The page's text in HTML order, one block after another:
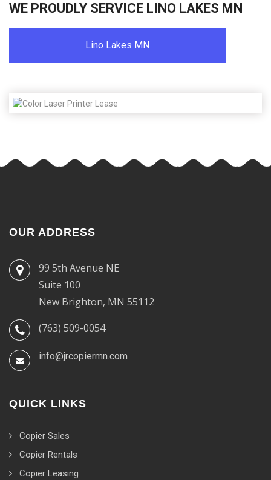
WE PROUDLY SERVICE LINO LAKES MN
Lino Lakes MN
OUR ADDRESS
99 5th Avenue NE
Suite 100
New Brighton, MN 55112
(763) 509-0054
info@jrcopiermn.com
QUICK LINKS
Copier Sales
Copier Rentals
Copier Leasing